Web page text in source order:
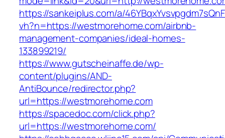
https://sankeiplus.com/a/
vh?n=https://westmorehome.com/airbnb-
management-companies/ideal-homes-
133899219/
https://www.gutscheinaffe.de/wp-
content/plugins/AND-
AntiBounce/redirector.php?
url=https://westmorehome.com
https://spacedoc.com/click.php?
url=https://westmorehome.com/